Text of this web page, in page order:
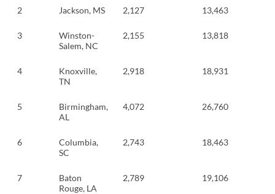
2 Jackson, MS 2,127 13,463
3
Winston-
Salem, NC
2,155 13,818
4
Knoxville,
TN
2,918 18,931
5
Birmingham,
AL
4,072 26,760
6
Columbia,
SC
2,743 18,463
7
Baton
Rouge, LA
2,789 19,106